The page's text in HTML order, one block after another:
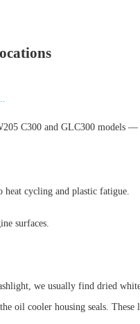
C300 and GLC300 models —
heat cycling and plastic fatigue.
surfaces.
we usually find dried
oil cooler housing seals.